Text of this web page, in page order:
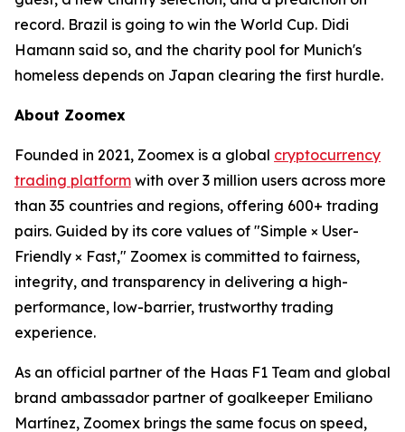
record. Brazil is going to win the World Cup. Didi
Hamann said so, and the charity pool for Munich's
homeless depends on Japan clearing the first hurdle.
About Zoomex
Founded in 2021, Zoomex is a global cryptocurrency
trading platform with over 3 million users across more
than 35 countries and regions, offering 600+ trading
pairs. Guided by its core values of "Simple × User-
Friendly × Fast," Zoomex is committed to fairness,
integrity, and transparency in delivering a high-
performance, low-barrier, trustworthy trading
experience.
As an official partner of the Haas F1 Team and global
brand ambassador partner of goalkeeper Emiliano
Martínez, Zoomex brings the same focus on speed,